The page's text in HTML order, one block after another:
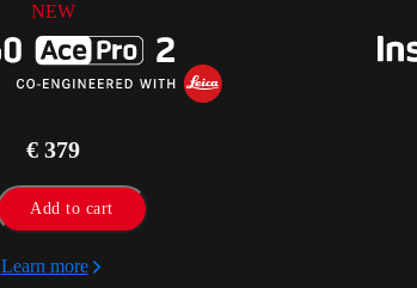
NEW
€ 379
Add to cart
Learn more